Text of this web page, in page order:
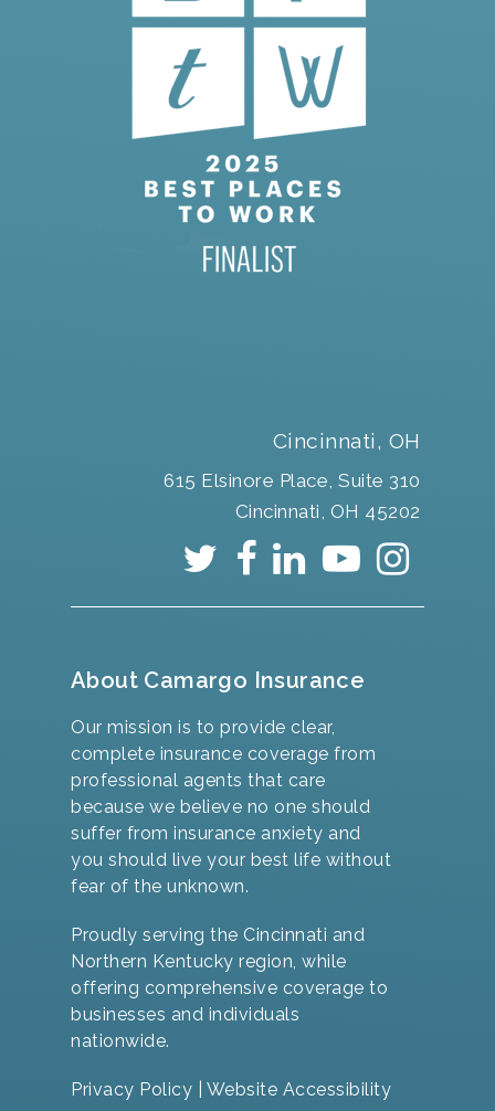
Cincinnati, OH
615 Elsinore Place, Suite 310
Cincinnati, OH 45202
About Camargo Insurance
Our mission is to provide clear,
complete insurance coverage from
professional agents that care
because we believe no one should
suffer from insurance anxiety and
you should live your best life without
fear of the unknown.
Proudly serving the Cincinnati and
Northern Kentucky region, while
offering comprehensive coverage to
businesses and individuals
nationwide.
Privacy Policy Website Accessibility